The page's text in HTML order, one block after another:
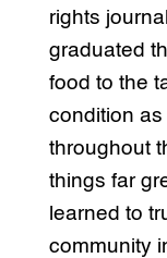
rights
graduated
food to the
condition as
throughout
things far
learned to
community